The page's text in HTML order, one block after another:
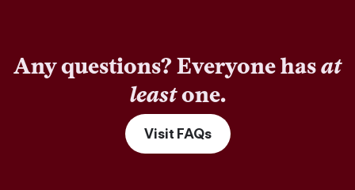
Any questions? Everyone hasat
leastone.
Visit FAQs